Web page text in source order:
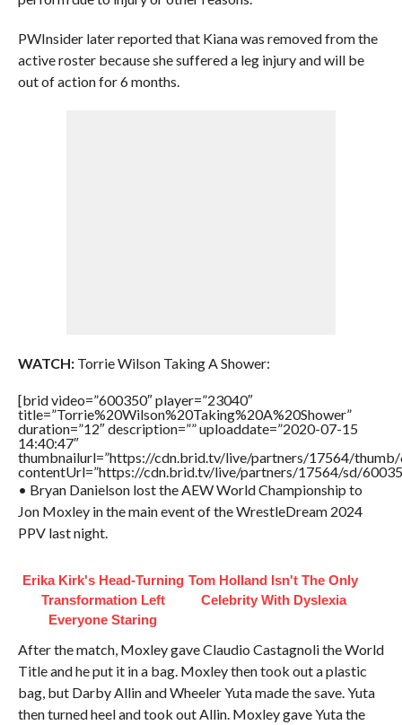
PWInsider later reported that Kiana was removed from the
active roster because she suffered a leg injury and will be
out of action for 6 months.
WATCH:Torrie Wilson Taking A Shower:
[brid video=”600350″ player=”23040″
title=”Torrie%20Wilson%20Taking%20A%20Shower”
duration=”12″ description=”” uploaddate=”2020-07-15
14:40:47″
thumbnailurl=”https://cdn.brid.tv/live/partners/17564/thumb/
contentUrl=”https://cdn.brid.tv/live/partners/17564/sd/
• Bryan Danielson lost the AEW World Championship to
Jon Moxley in the main event of the WrestleDream 2024
PPV last night.
Erika Kirk's Head-Turning
Transformation Left
Everyone Staring
Tom Holland Isn't The Only
Celebrity With Dyslexia
After the match, Moxley gave Claudio Castagnoli the World
Title and he put it in a bag. Moxley then took out a plastic
bag, but Darby Allin and Wheeler Yuta made the save. Yuta
then turned heel and took out Allin. Moxley gave Yuta the